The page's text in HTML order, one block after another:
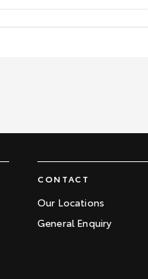
CONTACT
Our Locations
General Enquiry